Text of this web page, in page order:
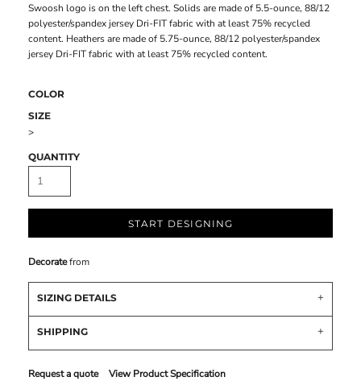
Swoosh logo is on the left chest. Solids are made of 5.5-ounce, 88/12
polyester/spandex jersey Dri-FIT fabric with at least 75% recycled
content. Heathers are made of 5.75-ounce, 88/12 polyester/spandex
jersey Dri-FIT fabric with at least 75% recycled content.
COLOR
SIZE
>
QUANTITY
START DESIGNING
Decoratefrom
SIZING DETAILS
SHIPPING
Request a quote View Product Specification